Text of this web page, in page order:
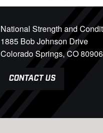
National Strength and
1885 Bob Johnson Drive
Colorado Springs, CO 80906
CONTACT US